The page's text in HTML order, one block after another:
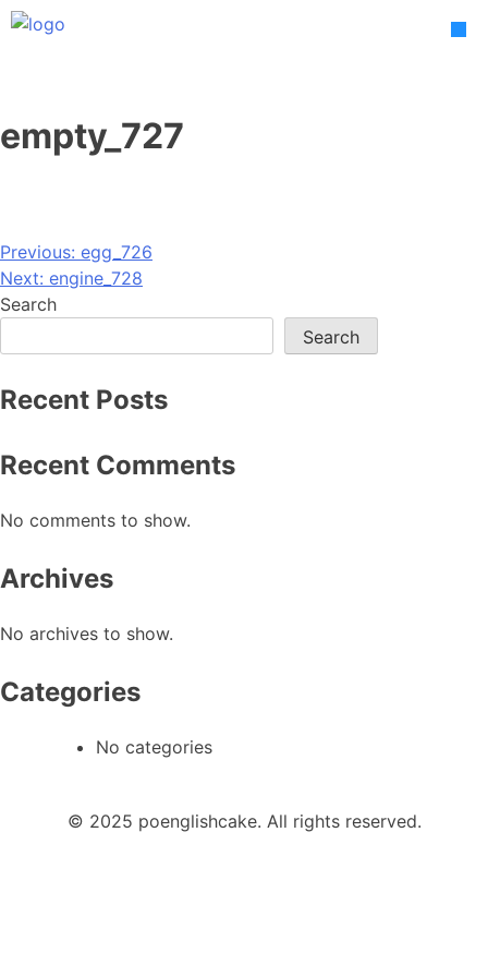
Skip
empty_727
Post
navigation
Previous: egg_726
Next: engine_728
Search
Search
Recent Posts
Recent Comments
No comments to show.
Archives
No archives to show.
Categories
No categories
© 2025 poenglishcake. All rights reserved.